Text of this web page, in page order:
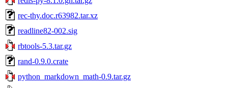
rec-thy.doc.r63982.tar.xz
readline82-002.sig
rbtools-5.3.tar.gz
rand-0.9.0.crate
python_markdown_math-0.9.tar.gz